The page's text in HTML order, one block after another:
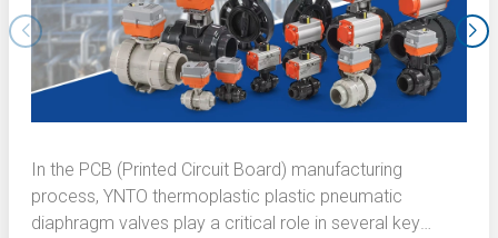
In the PCB (Printed Circuit Board) manufacturing
process, YNTO thermoplastic plastic pneumatic
diaphragm valves play a critical role in several key